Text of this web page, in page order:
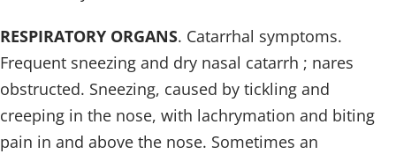
RESPIRATORY ORGANS. Catarrhal symptoms.
Frequent sneezing and dry nasal catarrh ; nares
obstructed. Sneezing, caused by tickling and
creeping in the nose, with lachrymation and biting
pain in and above the nose. Sometimes an